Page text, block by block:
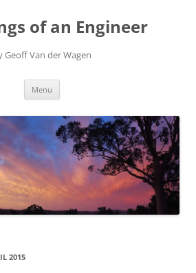
of an Engineer
Geoff Van der Wagen
Menu
2015